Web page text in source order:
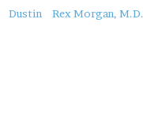
About
Dustin Rex Morgan, M.D.